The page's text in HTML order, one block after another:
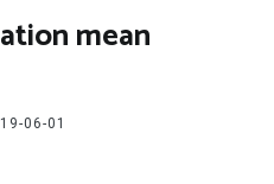
mean
06-01